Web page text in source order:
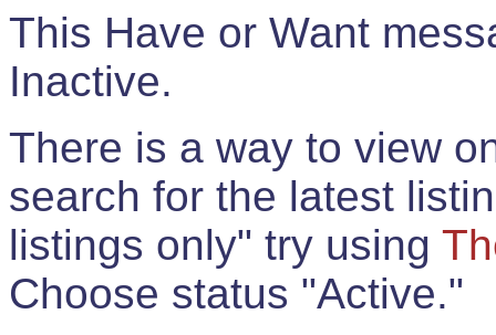
This Have or Want
Inactive.
There is a way to view
search for the latest
listings only" try using
Choose status "Active."